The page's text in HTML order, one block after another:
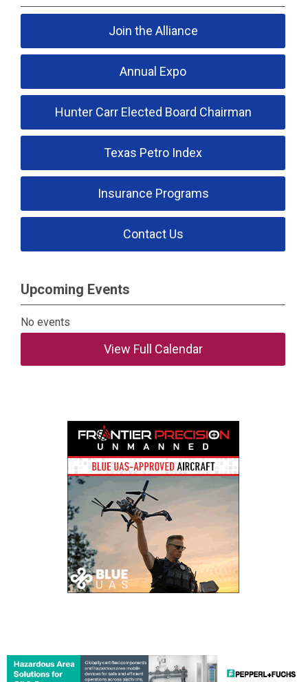
Join the Alliance
Annual Expo
Hunter Carr Elected Board Chairman
Texas Petro Index
Insurance Programs
Contact Us
Upcoming Events
No events
View Full Calendar